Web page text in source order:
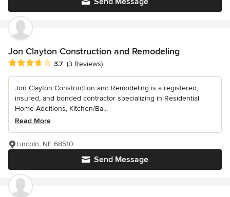
Jon Clayton Construction and Remodeling
Average rating: 3.7 out of 5 stars
3.7 (3 Reviews)
Jon Clayton Construction and Remodeling is a registered,
insured, and bonded contractor specializing in Residential
Home Additions, Kitchen/Ba...
Read More
Send Message
Lincoln, NE 68510